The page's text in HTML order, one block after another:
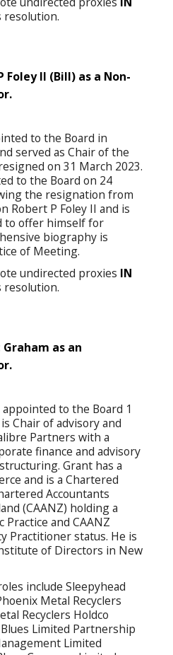
resolution.
II (Bill) as a Non-
to the Board in
served as Chair of the
on 31 March 2023.
to the Board on 24
the resignation from
Robert P Foley II and is
to offer himself for
biography is
of Meeting.
undirected proxies IN
resolution.
as an
to the Board 1
Chair of advisory and
Partners with a
finance and advisory
Grant has a
and is a Chartered
Accountants
(CAANZ) holding a
and CAANZ
Practitioner status. He is
of Directors in New
include Sleepyhead
Metal Recyclers
Recyclers Holdco
Limited Partnership
Limited